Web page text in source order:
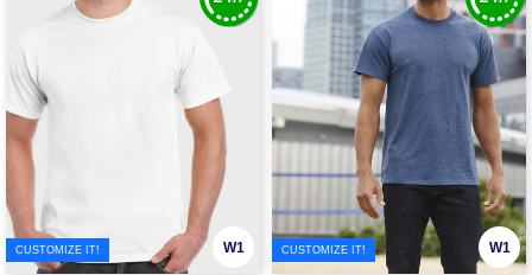
W1
CUSTOMIZE IT! W1
CUSTOMIZE IT!